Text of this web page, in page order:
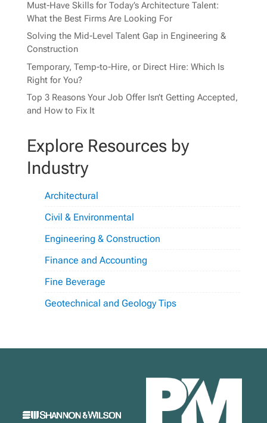
Must-Have Skills for Today’s Architecture Talent:
What the Best Firms Are Looking For
Solving the Mid-Level Talent Gap in Engineering &
Construction
Temporary, Temp-to-Hire, or Direct Hire: Which Is
Right for You?
Top 3 Reasons Your Job Offer Isn’t Getting Accepted,
and How to Fix It
Explore Resources by
Industry
Architectural
Civil & Environmental
Engineering & Construction
Finance and Accounting
Fine Beverage
Geotechnical and Geology Tips